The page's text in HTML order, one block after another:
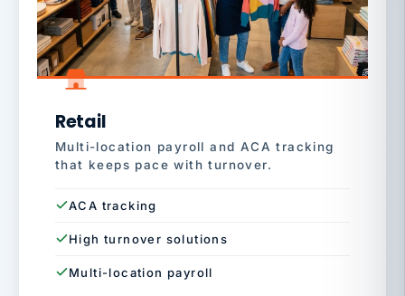
Retail
Multi-location payroll and ACA tracking
that keeps pace with turnover.
ACA tracking
High turnover solutions
Multi-location payroll